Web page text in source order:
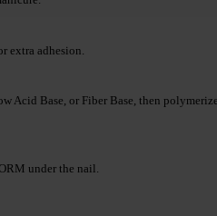
extra adhesion.
Acid Base, or Fiber Base, then
under the nail.